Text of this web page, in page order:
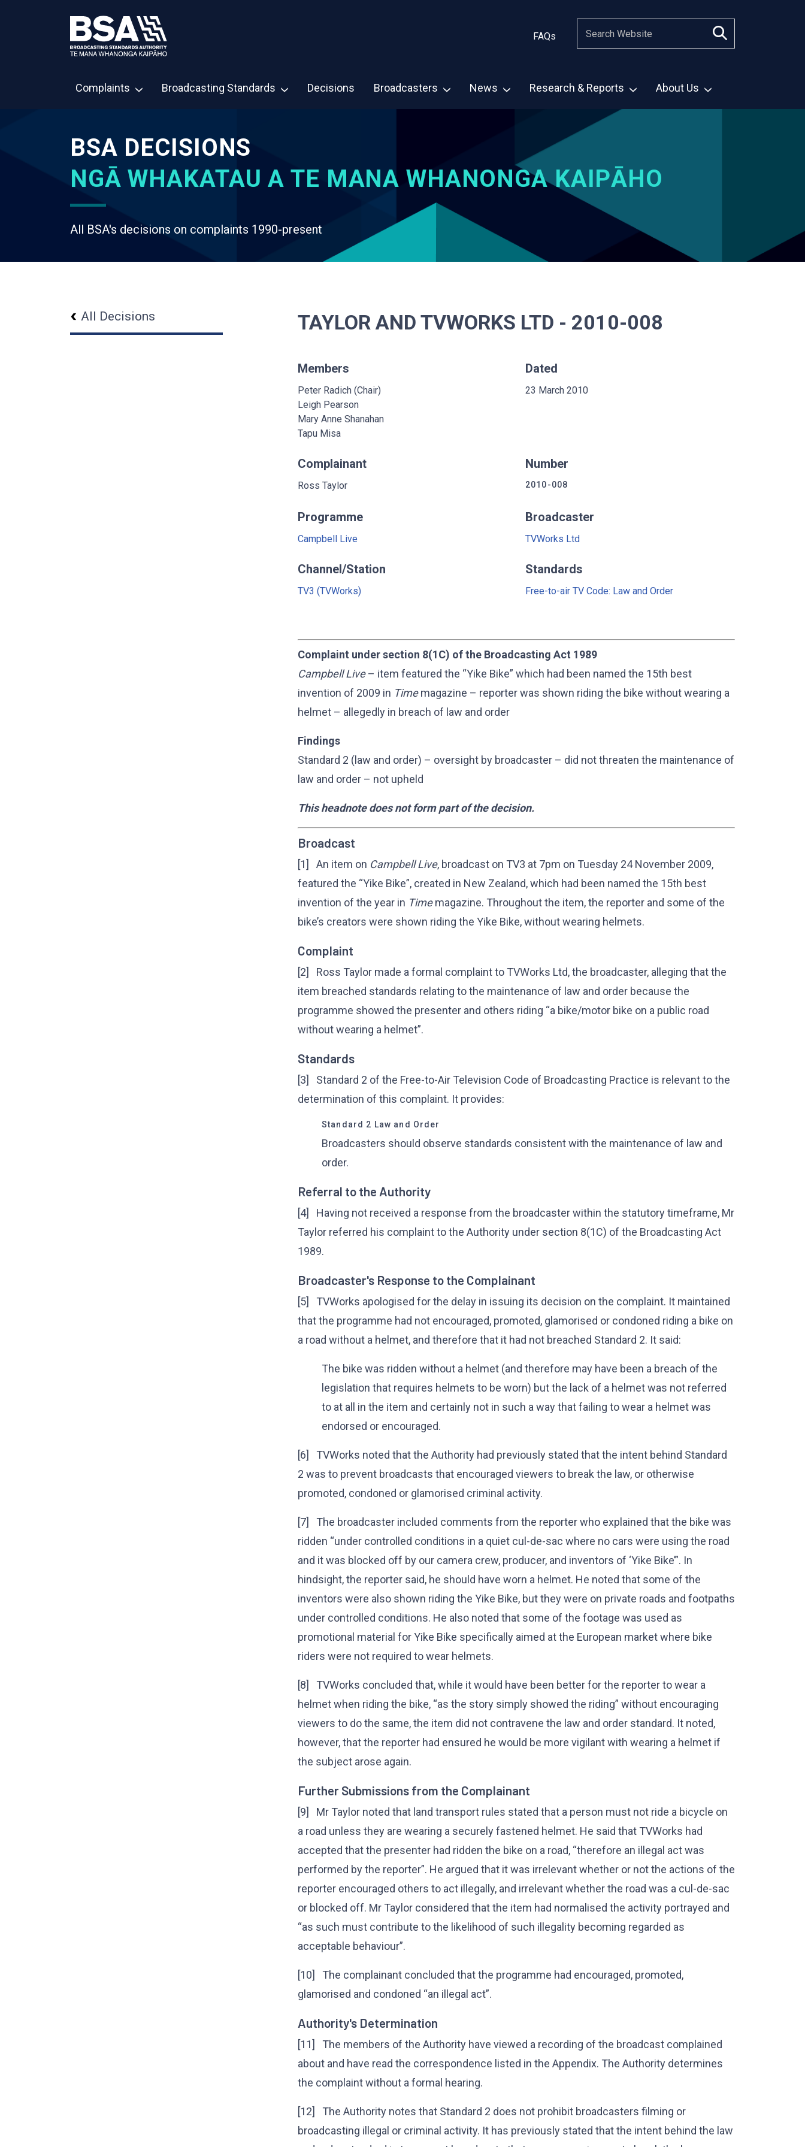
FAQs
Complaints Broadcasting Standards Decisions Broadcasters News Research & Reports About Us
BSA DECISIONS
NGĀ WHAKATAU A TE MANA WHANONGA KAIPĀHO
All BSA's decisions on complaints 1990-present
All Decisions TAYLOR AND TVWORKS LTD - 2010-008
Members
Peter Radich (Chair)
Leigh Pearson
Mary Anne Shanahan
Tapu Misa
Dated
23 March 2010
Complainant
Ross Taylor
Number
2010-008
Programme
Campbell Live
Broadcaster
TVWorks Ltd
Channel/Station
TV3 (TVWorks)
Standards
Free-to-air TV Code: Law and Order
Complaint under section 8(1C) of the Broadcasting Act 1989
Campbell Live– item featured the “Yike Bike” which had been named the 15th best
invention of 2009 in Timemagazine – reporter was shown riding the bike without wearing a
helmet – allegedly in breach of law and order
Findings
Standard 2 (law and order) – oversight by broadcaster – did not threaten the maintenance of
law and order – not upheld
This headnote does not form part of the decision.
Broadcast
[1] An item on Campbell Live, broadcast on TV3 at 7pm on Tuesday 24 November 2009,
featured the “Yike Bike”, created in New Zealand, which had been named the 15th best
invention of the year in Timemagazine. Throughout the item, the reporter and some of the
bike’s creators were shown riding the Yike Bike, without wearing helmets.
Complaint
[2] Ross Taylor made a formal complaint to TVWorks Ltd, the broadcaster, alleging that the
item breached standards relating to the maintenance of law and order because the
programme showed the presenter and others riding “a bike/motor bike on a public road
without wearing a helmet”.
Standards
[3] Standard 2 of the Free-to-Air Television Code of Broadcasting Practice is relevant to the
determination of this complaint. It provides:
Standard 2 Law and Order
Broadcasters should observe standards consistent with the maintenance of law and
order.
Referral to the Authority
[4] Having not received a response from the broadcaster within the statutory timeframe, Mr
Taylor referred his complaint to the Authority under section 8(1C) of the Broadcasting Act
1989.
Broadcaster's Response to the Complainant
[5] TVWorks apologised for the delay in issuing its decision on the complaint. It maintained
that the programme had not encouraged, promoted, glamorised or condoned riding a bike on
a road without a helmet, and therefore that it had not breached Standard 2. It said:
The bike was ridden without a helmet (and therefore may have been a breach of the
legislation that requires helmets to be worn) but the lack of a helmet was not referred
to at all in the item and certainly not in such a way that failing to wear a helmet was
endorsed or encouraged.
[6] TVWorks noted that the Authority had previously stated that the intent behind Standard
2 was to prevent broadcasts that encouraged viewers to break the law, or otherwise
promoted, condoned or glamorised criminal activity.
[7] The broadcaster included comments from the reporter who explained that the bike was
ridden “under controlled conditions in a quiet cul-de-sac where no cars were using the road
and it was blocked off by our camera crew, producer, and inventors of ‘Yike Bike’”. In
hindsight, the reporter said, he should have worn a helmet. He noted that some of the
inventors were also shown riding the Yike Bike, but they were on private roads and footpaths
under controlled conditions. He also noted that some of the footage was used as
promotional material for Yike Bike specifically aimed at the European market where bike
riders were not required to wear helmets.
[8] TVWorks concluded that, while it would have been better for the reporter to wear a
helmet when riding the bike, “as the story simply showed the riding” without encouraging
viewers to do the same, the item did not contravene the law and order standard. It noted,
however, that the reporter had ensured he would be more vigilant with wearing a helmet if
the subject arose again.
Further Submissions from the Complainant
[9] Mr Taylor noted that land transport rules stated that a person must not ride a bicycle on
a road unless they are wearing a securely fastened helmet. He said that TVWorks had
accepted that the presenter had ridden the bike on a road, “therefore an illegal act was
performed by the reporter”. He argued that it was irrelevant whether or not the actions of the
reporter encouraged others to act illegally, and irrelevant whether the road was a cul-de-sac
or blocked off. Mr Taylor considered that the item had normalised the activity portrayed and
“as such must contribute to the likelihood of such illegality becoming regarded as
acceptable behaviour”.
[10] The complainant concluded that the programme had encouraged, promoted,
glamorised and condoned “an illegal act”.
Authority's Determination
[11] The members of the Authority have viewed a recording of the broadcast complained
about and have read the correspondence listed in the Appendix. The Authority determines
the complaint without a formal hearing.
[12] The Authority notes that Standard 2 does not prohibit broadcasters filming or
broadcasting illegal or criminal activity. It has previously stated that the intent behind the law